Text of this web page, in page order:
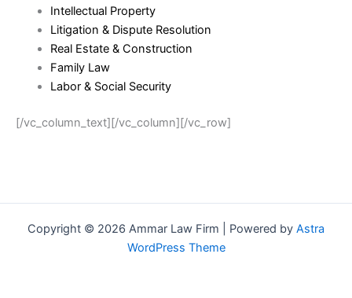
Intellectual Property
Litigation & Dispute Resolution
Real Estate & Construction
Family Law
Labor & Social Security
[/vc_column_text][/vc_column][/vc_row]
Copyright © 2026 Ammar Law Firm | Powered by Astra
WordPress Theme